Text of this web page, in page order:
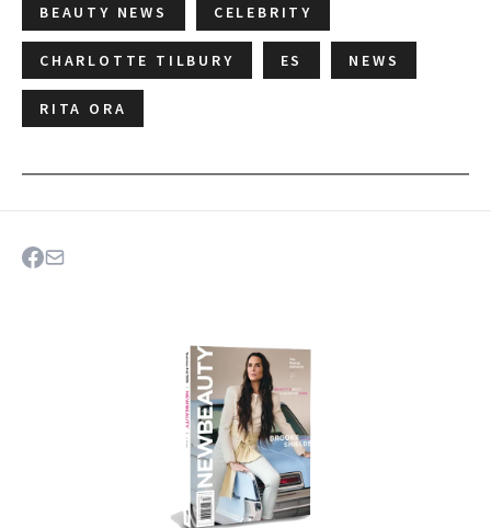
BEAUTY NEWS CELEBRITY
CHARLOTTE TILBURY ES NEWS
RITA ORA